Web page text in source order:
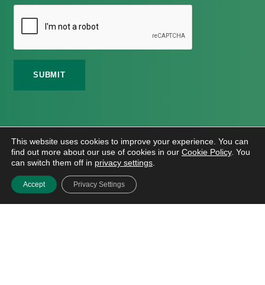
2026 Meath Local Sports Partnership. All Rights
Reserved.
Website DesignAndHosting
This website uses cookies to improve your experience. You can
find out more about our use of cookies in our Cookie Policy. You
can switch them off in privacy settings
Accept Privacy Settings